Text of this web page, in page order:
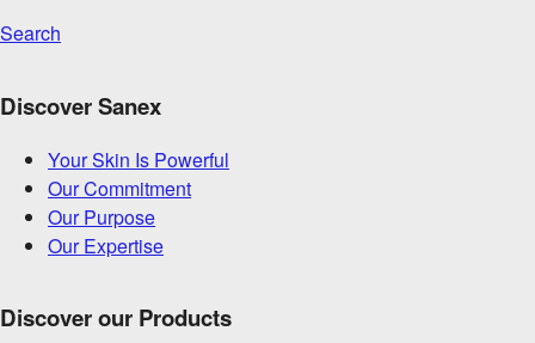
Search
Discover Sanex
Your Skin Is Powerful
Our Commitment
Our Purpose
Our Expertise
Discover our Products